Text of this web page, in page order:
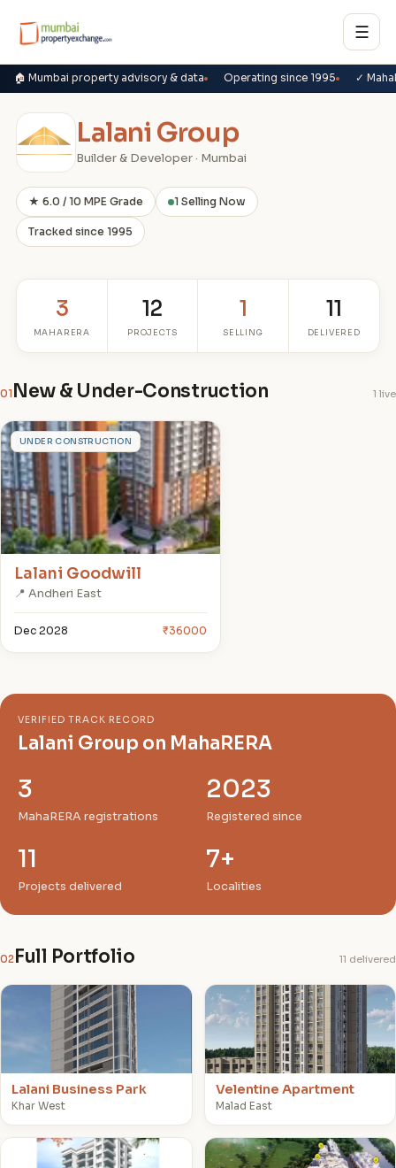
☰
🏠 Mumbai property advisory & data Operating since 1995 ✓
Lalani Group
Builder & Developer · Mumbai
★ 6.0 / 10 MPE Grade 1 Selling Now
Tracked since 1995
3
MAHARERA
12
PROJECTS
1
SELLING
11
DELIVERED
01 New & Under-Construction 1 live
LUNDER CONSTRUCTION
Lalani Goodwill
📍 Andheri East
Dec 2028 ₹36000
VERIFIED TRACK RECORD
Lalani Group on MahaRERA
3
MahaRERA registrations
2023
Registered since
11
Projects delivered
7+
Localities
02Full Portfolio 11 delivered
L
Lalani Business Park
Khar West
V
Velentine Apartment
Malad East
V L